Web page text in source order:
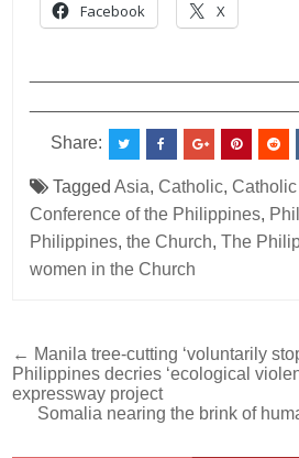
Facebook X
Share:
TaggedAsia,Catholic,Catholic
Conference of the Philippines,
Philippines,the Church,The
women in the Church
Post
navigation
← Manila tree-cutting ‘voluntarily
Philippines decries ‘ecological
expressway project
Somalia nearing the brink of